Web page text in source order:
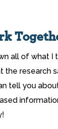
all of what I
the research
tell you